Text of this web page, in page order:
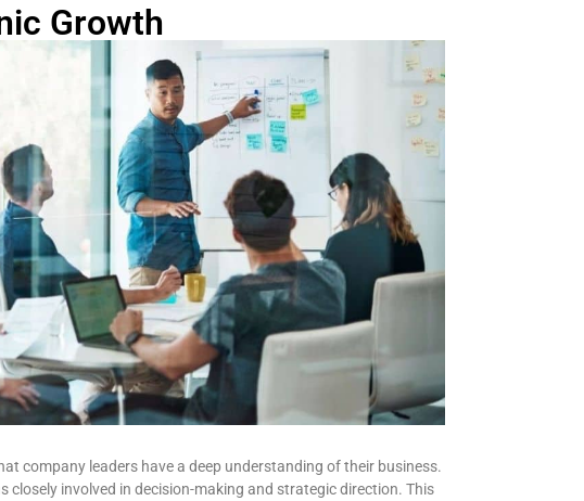
Growth
company leaders have a deep understanding of their business.
closely involved in decision-making and strategic direction. This